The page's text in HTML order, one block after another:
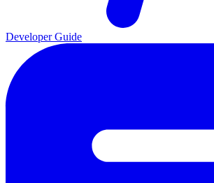
Developer Guide